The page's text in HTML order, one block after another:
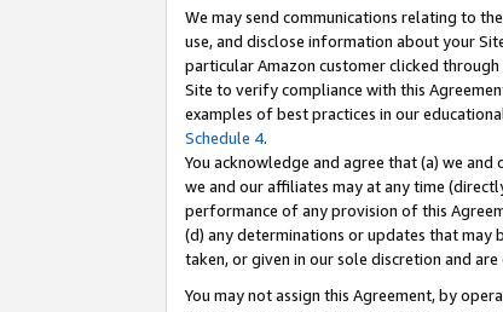
We may send communications relating to
use, and disclose information about your
particular Amazon customer clicked
Site to verify compliance with this
examples of best practices in our
Schedule 4.
You acknowledge and agree that (a) we
we and our affiliates may at any time
performance of any provision of this
(d) any determinations or updates that may
taken, or given in our sole discretion and
You may not assign this Agreement, by